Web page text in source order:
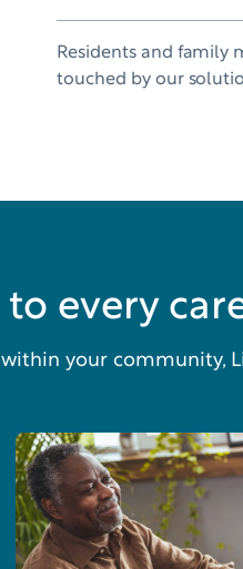
Residents and family
touched by our
every
your community,